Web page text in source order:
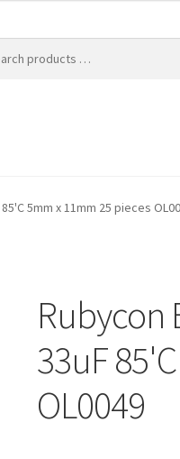
5mm x 11mm 25 pieces
Rubycon
33uF
OL0049